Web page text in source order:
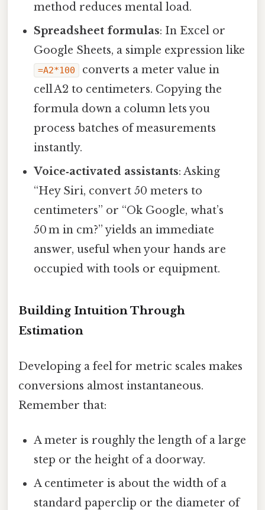
method reduces mental load.
Spreadsheet formulas: In Excel or
Google Sheets, a simple expression like
=A2*100
converts a meter value in
cell A2 to centimeters. Copying the
formula down a column lets you
process batches of measurements
instantly.
Voice‑activated assistants: Asking
“Hey Siri, convert 50 meters to
centimeters” or “Ok Google, what’s
50 m in cm?” yields an immediate
answer, useful when your hands are
occupied with tools or equipment.
Building Intuition Through
Estimation
Developing a feel for metric scales makes
conversions almost instantaneous.
Remember that:
A meter is roughly the length of a large
step or the height of a doorway.
A centimeter is about the width of a
standard paperclip or the diameter of